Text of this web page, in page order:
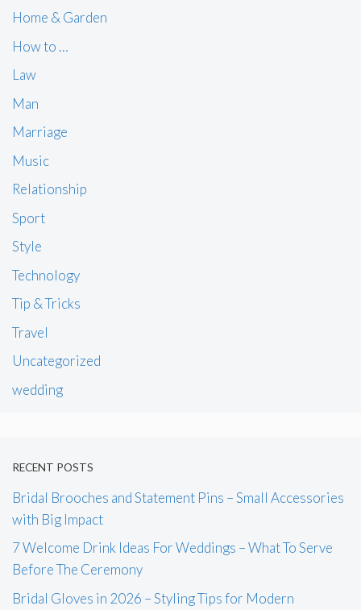
Home & Garden
How to …
Law
Man
Marriage
Music
Relationship
Sport
Style
Technology
Tip & Tricks
Travel
Uncategorized
wedding
RECENT POSTS
Bridal Brooches and Statement Pins – Small Accessories
with Big Impact
7 Welcome Drink Ideas For Weddings – What To Serve
Before The Ceremony
Bridal Gloves in 2026 – Styling Tips for Modern